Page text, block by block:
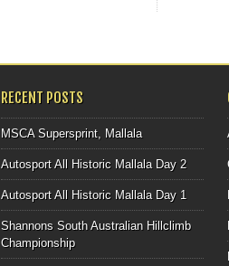
RECENT POSTS
MSCA Supersprint, Mallala
Autosport All Historic Mallala Day 2
Autosport All Historic Mallala Day 1
Shannons South Australian Hillclimb
Championship